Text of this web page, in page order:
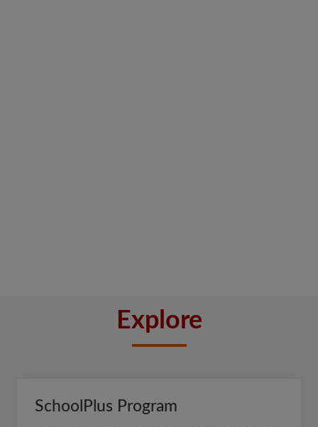
Explore
SchoolPlus Program